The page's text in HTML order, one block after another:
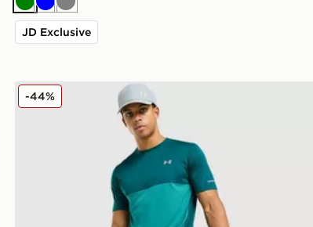
Green
BlueGrey
JD Exclusive
Under Armour Tech Hybrid Shorts
-44%